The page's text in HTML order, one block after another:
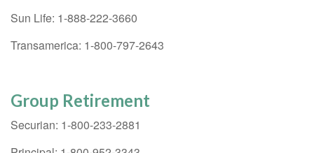
Sun Life: 1-888-222-3660
Transamerica: 1-800-797-2643
Group Retirement
Securian: 1-800-233-2881